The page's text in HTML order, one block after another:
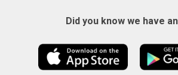
Did you know we have